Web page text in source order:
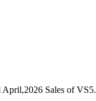
April,2026 Sales of VS5.